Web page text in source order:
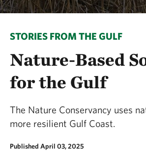
STORIES FROM THE GULF
Nature-Based
for the Gulf
The Nature Conservancy uses
more resilient Gulf Coast.
Published April 03, 2025